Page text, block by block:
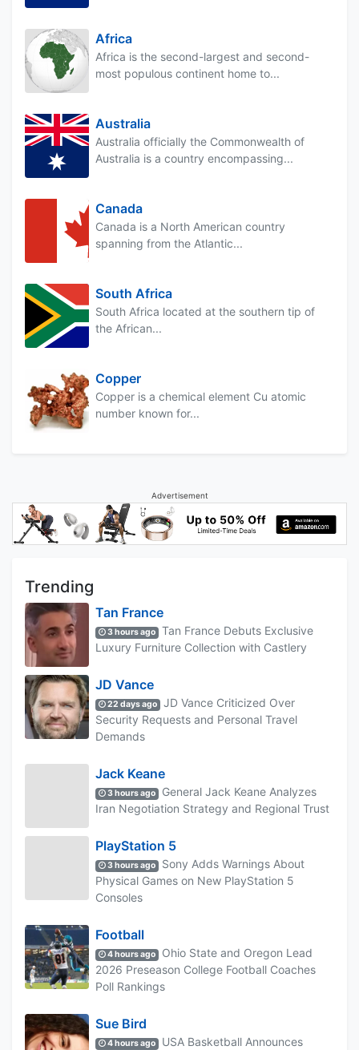
Africa
Africa is the second-largest and second-
most populous continent home to...
Australia
Australia officially the Commonwealth of
Australia is a country encompassing...
Canada
Canada is a North American country
spanning from the Atlantic...
South Africa
South Africa located at the southern tip of
the African...
Copper
Copper is a chemical element Cu atomic
number known for...
Advertisement
Trending
Tan France
3 hours ago
Tan France Debuts Exclusive
Luxury Furniture Collection with Castlery
JD Vance
22 days ago
JD Vance Criticized Over
Security Requests and Personal Travel
Demands
Jack Keane
3 hours ago
General Jack Keane Analyzes
Iran Negotiation Strategy and Regional Trust
PlayStation 5
3 hours ago
Sony Adds Warnings About
Physical Games on New PlayStation 5
Consoles
Football
4 hours ago
Ohio State and Oregon Lead
2026 Preseason College Football Coaches
Poll Rankings
Sue Bird
4 hours ago
USA Basketball Announces